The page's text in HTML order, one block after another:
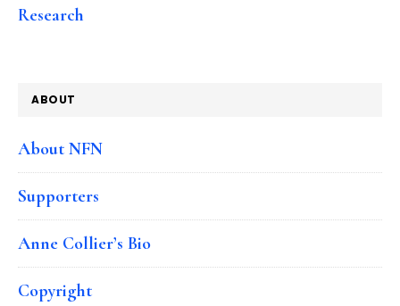
Research
ABOUT
About NFN
Supporters
Anne Collier’s Bio
Copyright